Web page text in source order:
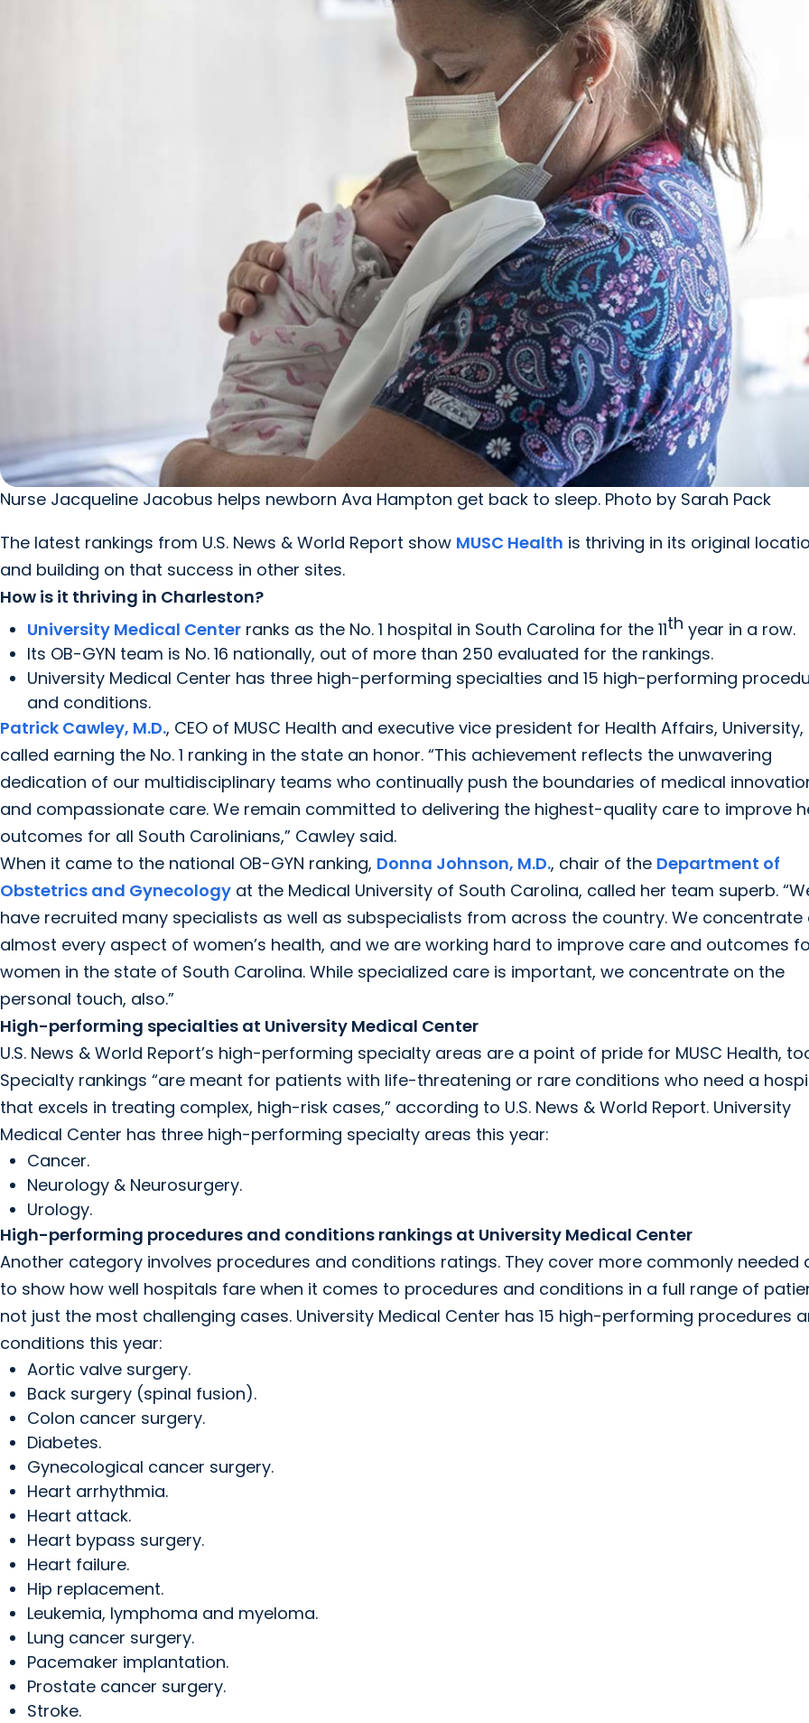
Nurse Jacqueline Jacobus helps newborn Ava Hampton get back to sleep. Photo by Sarah Pack
The latest rankings from U.S. News & World Report show MUSC Health is thriving in its original
and building on that success in other sites.
How is it thriving in Charleston?
University Medical Center ranks as the No. 1 hospital in South Carolina for the 11th year in a row.
Its OB-GYN team is No. 16 nationally, out of more than 250 evaluated for the rankings.
University Medical Center has three high-performing specialties and 15 high-performing
and conditions.
Patrick Cawley, M.D., CEO of MUSC Health and executive vice president for Health Affairs, University,
called earning the No. 1 ranking in the state an honor. “This achievement reflects the unwavering
dedication of our multidisciplinary teams who continually push the boundaries of medical
and compassionate care. We remain committed to delivering the highest-quality care to improve
outcomes for all South Carolinians,” Cawley said.
When it came to the national OB-GYN ranking, Donna Johnson, M.D., chair of the Department of
Obstetrics and Gynecology at the Medical University of South Carolina, called her team superb.
have recruited many specialists as well as subspecialists from across the country. We concentrate
almost every aspect of women’s health, and we are working hard to improve care and outcomes
women in the state of South Carolina. While specialized care is important, we concentrate on the
personal touch, also.”
High-performing specialties at University Medical Center
U.S. News & World Report’s high-performing specialty areas are a point of pride for MUSC Health,
Specialty rankings “are meant for patients with life-threatening or rare conditions who need a
that excels in treating complex, high-risk cases,” according to U.S. News & World Report. University
Medical Center has three high-performing specialty areas this year:
Cancer.
Neurology & Neurosurgery.
Urology.
High-performing procedures and conditions rankings at University Medical Center
Another category involves procedures and conditions ratings. They cover more commonly needed
to show how well hospitals fare when it comes to procedures and conditions in a full range of
not just the most challenging cases. University Medical Center has 15 high-performing procedures
conditions this year:
Aortic valve surgery.
Back surgery (spinal fusion).
Colon cancer surgery.
Diabetes.
Gynecological cancer surgery.
Heart arrhythmia.
Heart attack.
Heart bypass surgery.
Heart failure.
Hip replacement.
Leukemia, lymphoma and myeloma.
Lung cancer surgery.
Pacemaker implantation.
Prostate cancer surgery.
Stroke.